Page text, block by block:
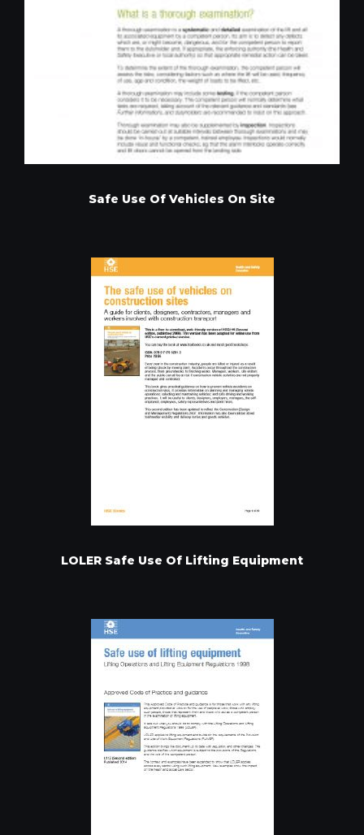
Safe Use Of Vehicles On Site
LOLER Safe Use Of Lifting Equipment